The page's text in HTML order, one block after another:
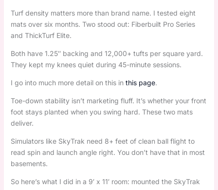
Turf density matters more than brand name. I tested eight
mats over six months. Two stood out: Fiberbuilt Pro Series
and ThickTurf Elite.
Both have 1.25″ backing and 12,000+ tufts per square yard.
They kept my knees quiet during 45-minute sessions.
I go into much more detail on this in this page.
Toe-down stability isn’t marketing fluff. It’s whether your front
foot stays planted when you swing hard. These two mats
deliver.
Simulators like SkyTrak need 8+ feet of clean ball flight to
read spin and launch angle right. You don’t have that in most
basements.
So here’s what I did in a 9′ x 11′ room: mounted the SkyTrak